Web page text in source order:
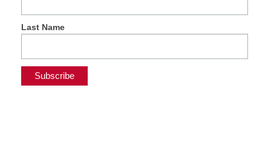
Last Name